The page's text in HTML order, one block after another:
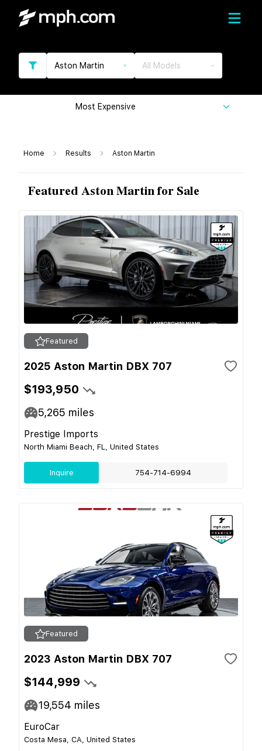
Aston Martin All Models
Most Expensive
Home Results Aston Martin
Featured Aston Martin for Sale
Featured
2025 Aston Martin DBX 707
$193,950
5,265 miles
Prestige Imports
North Miami Beach, FL, United States
Inquire 754-714-6994
Featured
2023 Aston Martin DBX 707
$144,999
19,554 miles
EuroCar
Costa Mesa, CA, United States